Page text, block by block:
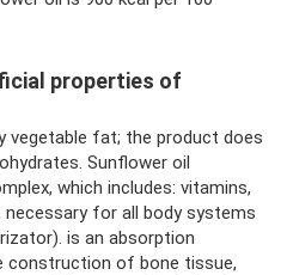
properties of
vegetable fat; the product does
Sunflower oil
which includes: vitamins,
for all body systems
is an absorption
construction of bone tissue,